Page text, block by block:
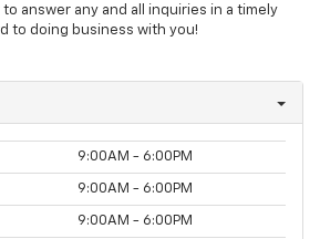
answer any and all inquiries in a timely
to doing business with you!
9:00AM - 6:00PM
9:00AM - 6:00PM
9:00AM - 6:00PM